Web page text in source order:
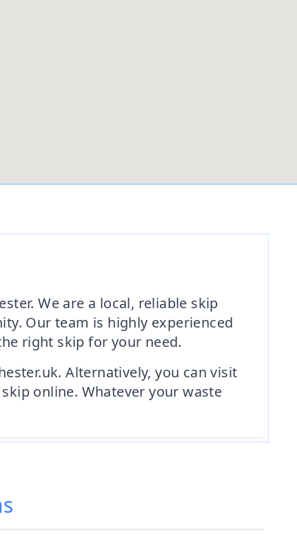
We are a local, reliable skip
Our team is highly experienced
right skip for your need.
Alternatively, you can visit
online. Whatever your waste